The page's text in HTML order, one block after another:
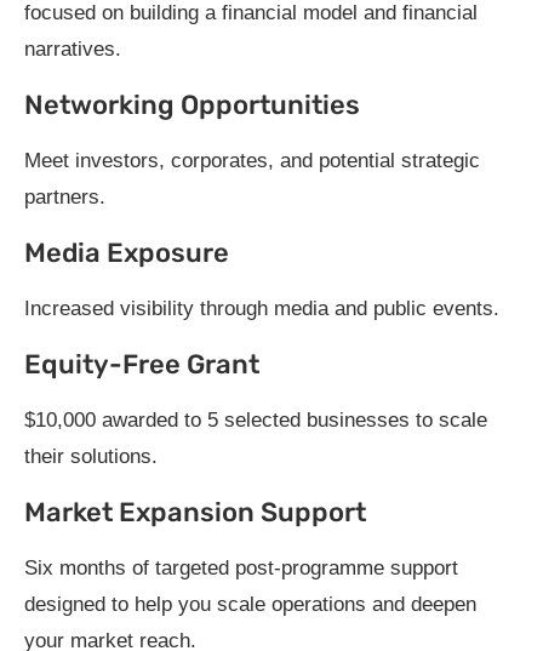
focused on building a financial model and financial
narratives.
Networking Opportunities
Meet investors, corporates, and potential strategic
partners.
Media Exposure
Increased visibility through media and public events.
Equity-Free Grant
$10,000 awarded to 5 selected businesses to scale
their solutions.
Market Expansion Support
Six months of targeted post-programme support
designed to help you scale operations and deepen
your market reach.